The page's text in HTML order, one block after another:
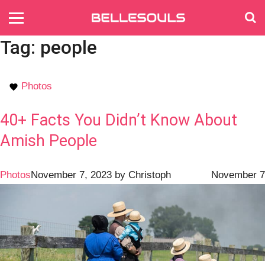
Tag: people
Photos
40+ Facts You Didn’t Know About
Amish People
Photos November 7
November 7, 2023 by Christoph